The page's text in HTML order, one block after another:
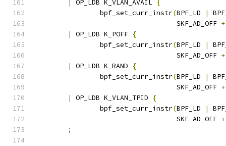
OP_LDB K_VLAN_AVAIL {
		bpf_set_curr_instr
(BPF_LD |
				   SKF_AD_OFF
+
|
OP_LDB K_POFF {
		bpf_set_curr_instr
(BPF_LD |
				   SKF_AD_OFF
+
|
OP_LDB K_RAND
{
		bpf_set_curr_instr
(BPF_LD |
				   SKF_AD_OFF
+
|
OP_LDB K_VLAN_TPID
{
		bpf_set_curr_instr
(BPF_LD |
				   SKF_AD_OFF
+
;